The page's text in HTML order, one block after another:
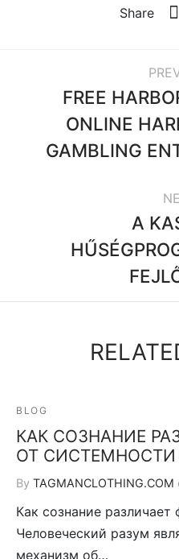
Share
FREE
ONLINE
GAMBLING
A
BLOG
КАК СОЗНАНИЕ
ОТ СИСТЕМНОСТИ
By TAGMANCLOTHING.COM
Как сознание
Человеческий разум
механизм об…